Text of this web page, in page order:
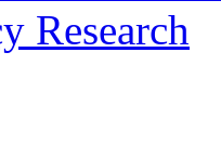
Research